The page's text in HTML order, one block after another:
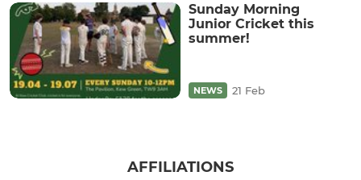
Sunday Morning
Junior Cricket this
summer!
NEWS 21 Feb
AFFILIATIONS